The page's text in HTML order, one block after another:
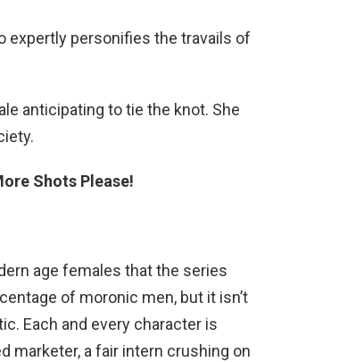
expertly personifies the travails of
anticipating to tie the knot. She
Shots Please!
age females that the series
of moronic men, but it isn’t
Each and every character is
marketer, a fair intern crushing on